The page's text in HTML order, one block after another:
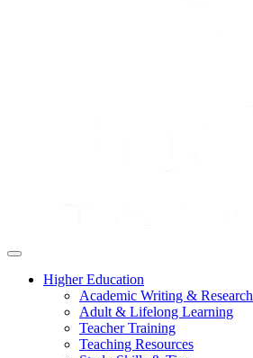
Higher Education
Academic Writing & Research
Adult & Lifelong Learning
Teacher Training
Teaching Resources